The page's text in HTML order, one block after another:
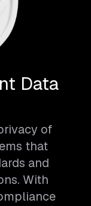
Data
of
that
and
With